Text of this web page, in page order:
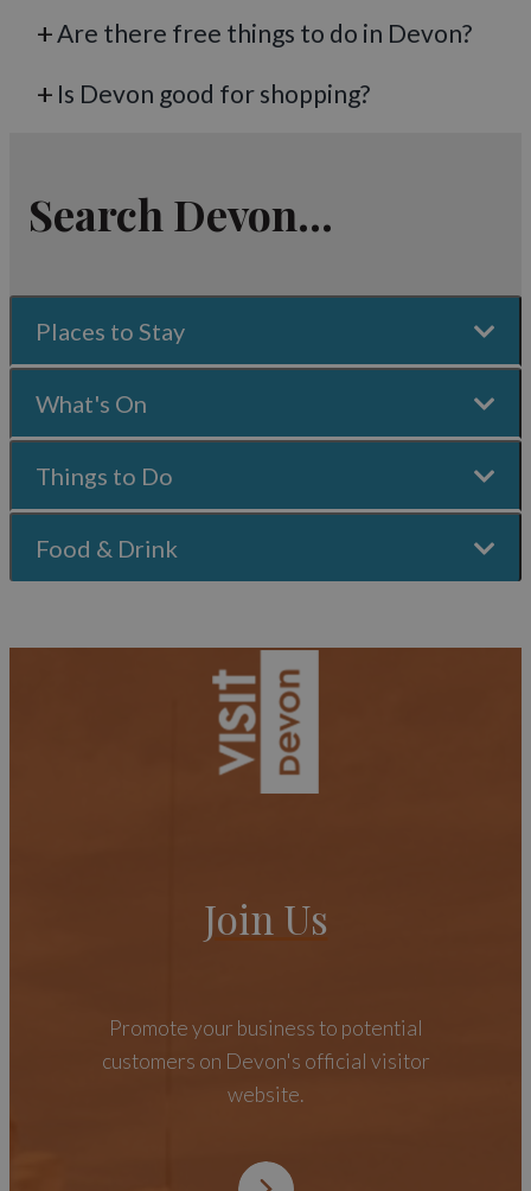
Are there free things to do in Devon?
Is Devon good for shopping?
Search Devon...
Places to Stay
What's On
Things to Do
Food & Drink
Join Us
Promote your business to potential
customers on Devon's official visitor
website.